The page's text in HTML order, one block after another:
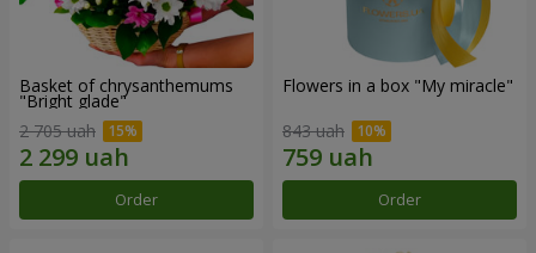
Basket of chrysanthemums
"Bright glade"
2 705 uah
Order
Flowers in a box "My miracle"
843 uah
Order